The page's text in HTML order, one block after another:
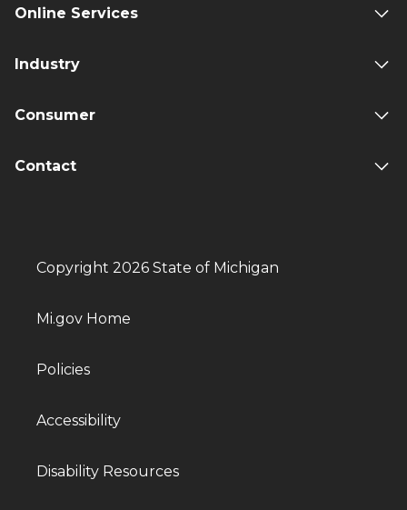
Online Services
Industry
Consumer
Contact
Copyright 2026 State of Michigan
Mi.gov Home
Policies
Accessibility
Disability Resources